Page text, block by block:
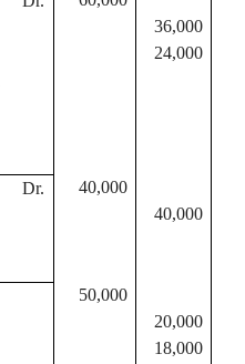
36,000
24,000
Dr.
40,000
40,000
50,000
20,000
18,000